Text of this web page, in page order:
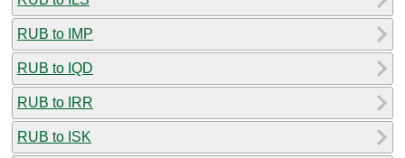
RUB to IMP
RUB to IQD
RUB to IRR
RUB to ISK